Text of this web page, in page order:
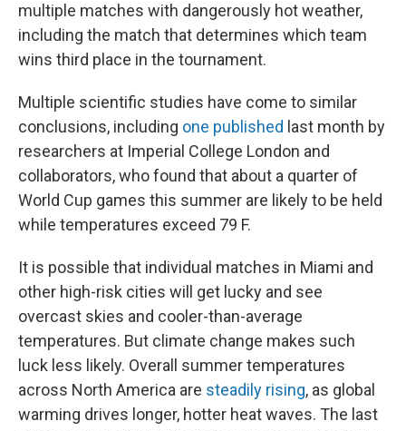
multiple matches with dangerously hot weather,
including the match that determines which team
wins third place in the tournament.
Multiple scientific studies have come to similar
conclusions, including one published last month by
researchers at Imperial College London and
collaborators, who found that about a quarter of
World Cup games this summer are likely to be held
while temperatures exceed 79 F.
It is possible that individual matches in Miami and
other high-risk cities will get lucky and see
overcast skies and cooler-than-average
temperatures. But climate change makes such
luck less likely. Overall summer temperatures
across North America are steadily rising, as global
warming drives longer, hotter heat waves. The last